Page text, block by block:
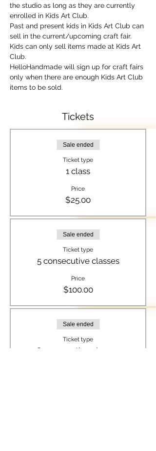
the studio as long as they are currently
enrolled in Kids Art Club.
Past and present kids in Kids Art Club can
sell in the current/upcoming craft fair.
Kids can only sell items made at Kids Art
Club.
HelloHandmade will sign up for craft fairs
only when there are enough Kids Art Club
items to be sold.
Tickets
Sale ended
Ticket type
1 class
Price
$25.00
Sale ended
Ticket type
5 consecutive classes
Price
$100.00
Sale ended
Ticket type
8 consecutive classes